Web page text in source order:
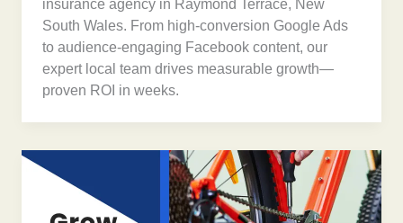
insurance agency in Raymond Terrace, New
South Wales. From high-conversion Google Ads
to audience-engaging Facebook content, our
expert local team drives measurable growth—
proven ROI in weeks.